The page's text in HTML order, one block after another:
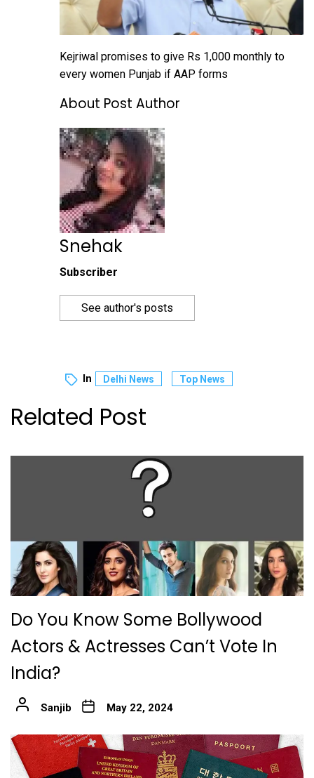
Kejriwal promises to give Rs 1,000 monthly to
every women Punjab if AAP forms
About Post Author
Snehak
Subscriber
See author's posts
In Delhi News Top News
Related Post
Do You Know Some Bollywood
Actors & Actresses Can’t Vote In
India?
Sanjib May 22, 2024